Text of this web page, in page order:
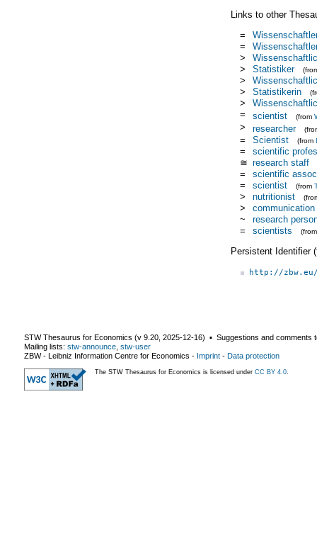
Links to other
=
=
>
>
Statistiker
>
>
Statistikerin
>
=
scientist (from
> researcher
= Scientist (from
=
scientific
≅ research staff
=
scientific
=
scientist (from
> nutritionist
>
~
research
=
scientists
Persistent Identifier
http://
STW Thesaurus for Economics (v 9.20 2025-12-16) ▪ Suggestions and comments
Mailing lists: stw-announce stw-user
ZBW - Leibniz Information Centre for Economics - Imprint - Data protection
The STW Thesaurus for Economics is licensed under CC BY 4.0